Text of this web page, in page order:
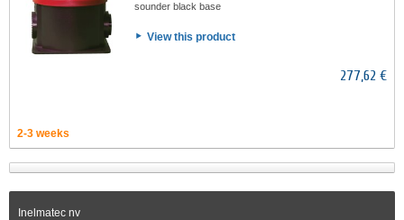
sounder black base
View this product
277,62 €
2-3 weeks
Inelmatec nv